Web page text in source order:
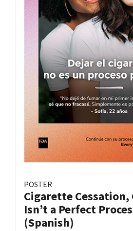
POSTER
Cigarette
Isn’t a Perfect
(Spanish)